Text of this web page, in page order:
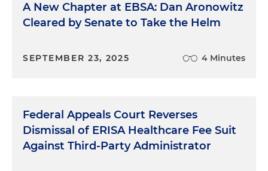
A New Chapter at EBSA: Dan Aronowitz
Cleared by Senate to Take the Helm
SEPTEMBER 23, 2025 4 Minutes
Federal Appeals Court Reverses
Dismissal of ERISA Healthcare Fee Suit
Against Third-Party Administrator